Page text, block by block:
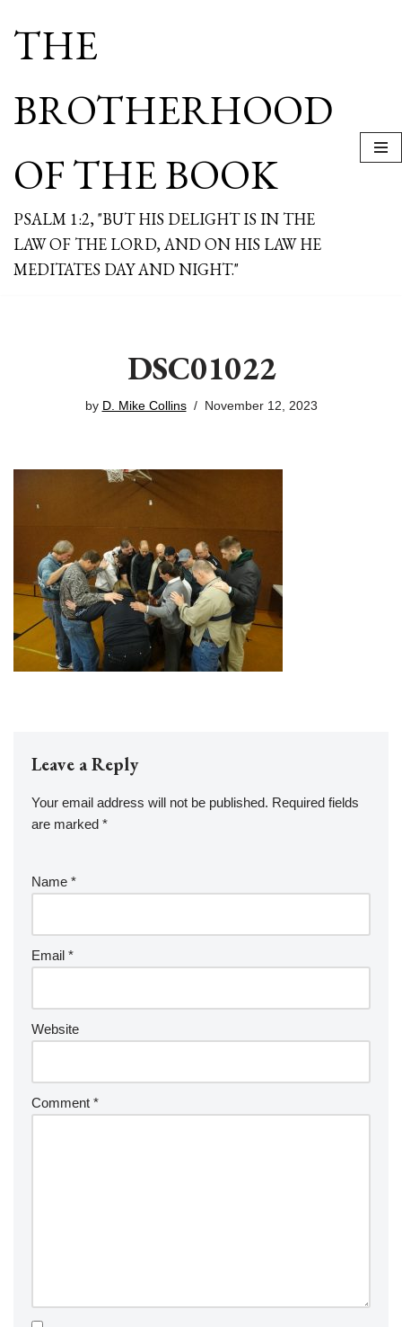
THE
BROTHERHOOD
OF THE BOOK
PSALM 1:2, "BUT HIS DELIGHT IS IN THE
LAW OF THE LORD, AND ON HIS LAW HE
MEDITATES DAY AND NIGHT."
DSC01022
by D. Mike Collins November 12, 2023
Leave a Reply
Your email address will not be published. Required fields
are marked *
Name *
Email *
Website
Comment *